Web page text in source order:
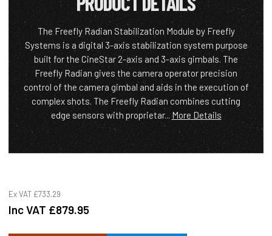
The Freefly Radian Stabilization Module by Freefly
Systems is a digital 3-axis stabilization system purpose
built for the CineStar 2-axis and 3-axis gimbals. The
Freefly Radian gives the camera operator precision
control of the camera gimbal and aids in the execution of
complex shots. The Freefly Radian combines cutting
edge sensors with proprietar... More Details
Ex VAT £733.29
Inc VAT £879.95